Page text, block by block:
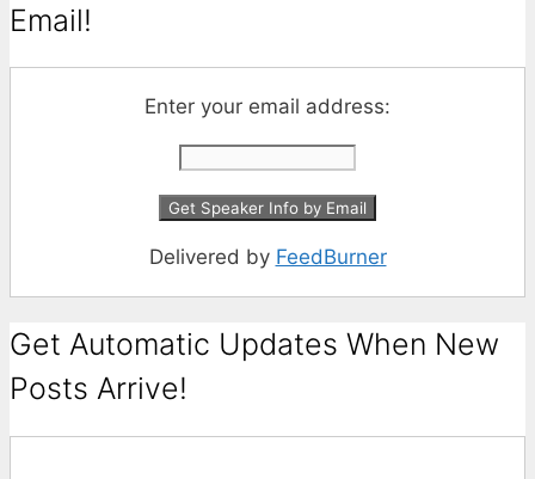
Email!
Enter your email address:
Delivered by FeedBurner
Get Automatic Updates When New
Posts Arrive!